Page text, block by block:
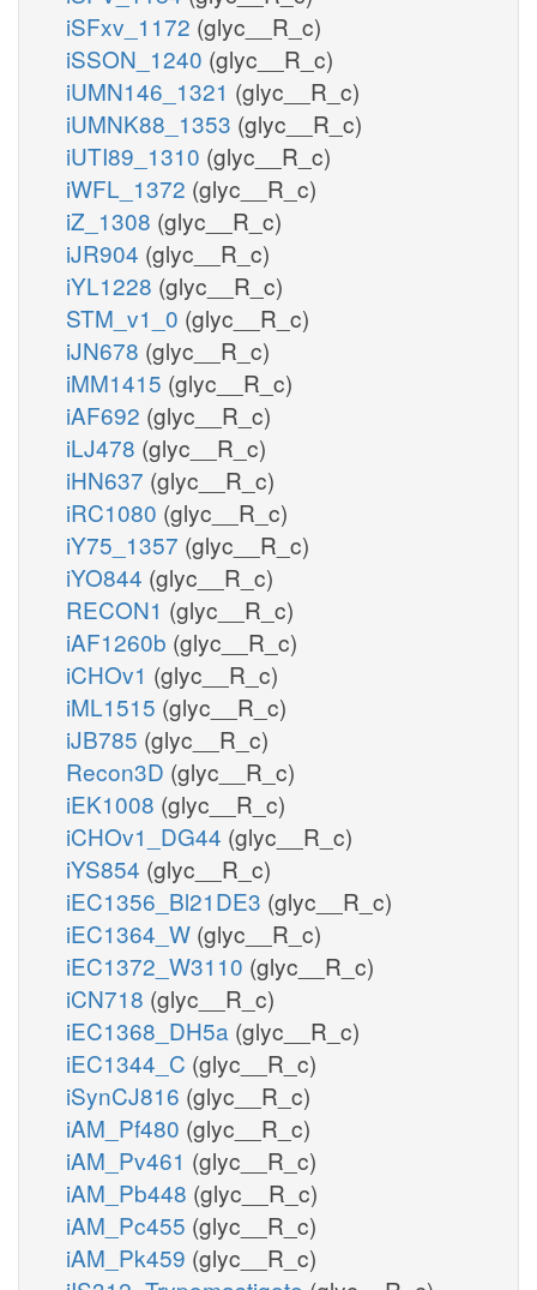
iSFxv_1172 (glyc__R_c)
iSSON_1240 (glyc__R_c)
iUMN146_1321 (glyc__R_c)
iUMNK88_1353 (glyc__R_c)
iUTI89_1310 (glyc__R_c)
iWFL_1372 (glyc__R_c)
iZ_1308 (glyc__R_c)
iJR904 (glyc__R_c)
iYL1228 (glyc__R_c)
STM_v1_0 (glyc__R_c)
iJN678 (glyc__R_c)
iMM1415 (glyc__R_c)
iAF692 (glyc__R_c)
iLJ478 (glyc__R_c)
iHN637 (glyc__R_c)
iRC1080 (glyc__R_c)
iY75_1357 (glyc__R_c)
iYO844 (glyc__R_c)
RECON1 (glyc__R_c)
iAF1260b (glyc__R_c)
iCHOv1 (glyc__R_c)
iML1515 (glyc__R_c)
iJB785 (glyc__R_c)
Recon3D (glyc__R_c)
iEK1008 (glyc__R_c)
iCHOv1_DG44 (glyc__R_c)
iYS854 (glyc__R_c)
iEC1356_Bl21DE3 (glyc__R_c)
iEC1364_W (glyc__R_c)
iEC1372_W3110 (glyc__R_c)
iCN718 (glyc__R_c)
iEC1368_DH5a (glyc__R_c)
iEC1344_C (glyc__R_c)
iSynCJ816 (glyc__R_c)
iAM_Pf480 (glyc__R_c)
iAM_Pv461 (glyc__R_c)
iAM_Pb448 (glyc__R_c)
iAM_Pc455 (glyc__R_c)
iAM_Pk459 (glyc__R_c)